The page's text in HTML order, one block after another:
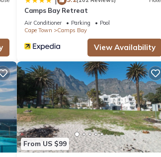
choice to stay in Camps Bay. Enjoy your stay
Camps Bay Retreat
Air Conditioner Parking
Pool
Cape Town
Camps Bay
View Availability
From US $99